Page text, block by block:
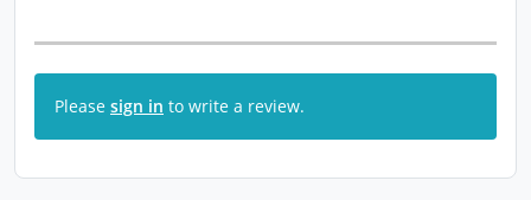
Please sign in to write a review.